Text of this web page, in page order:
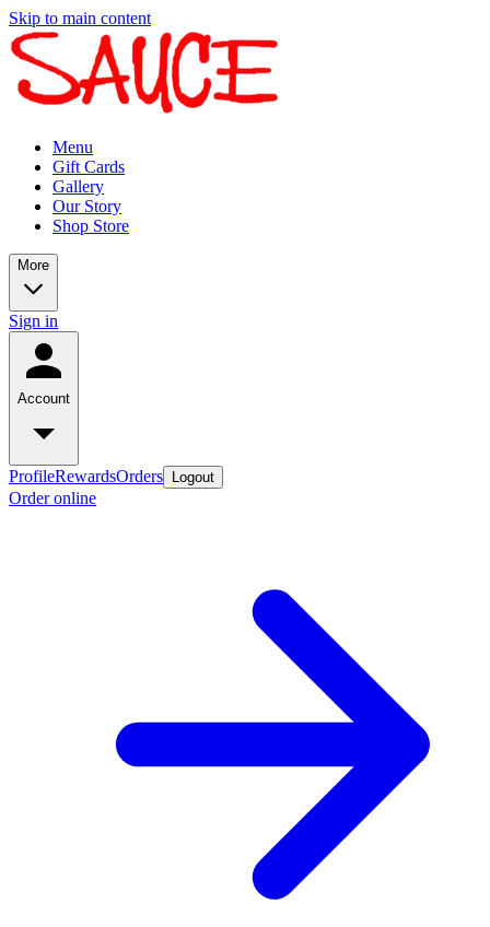
Skip to main content
Menu
Gift Cards
Gallery
Our Story
Shop Store
More
Sign in
Account
ProfileRewardsOrders Logout
Order online